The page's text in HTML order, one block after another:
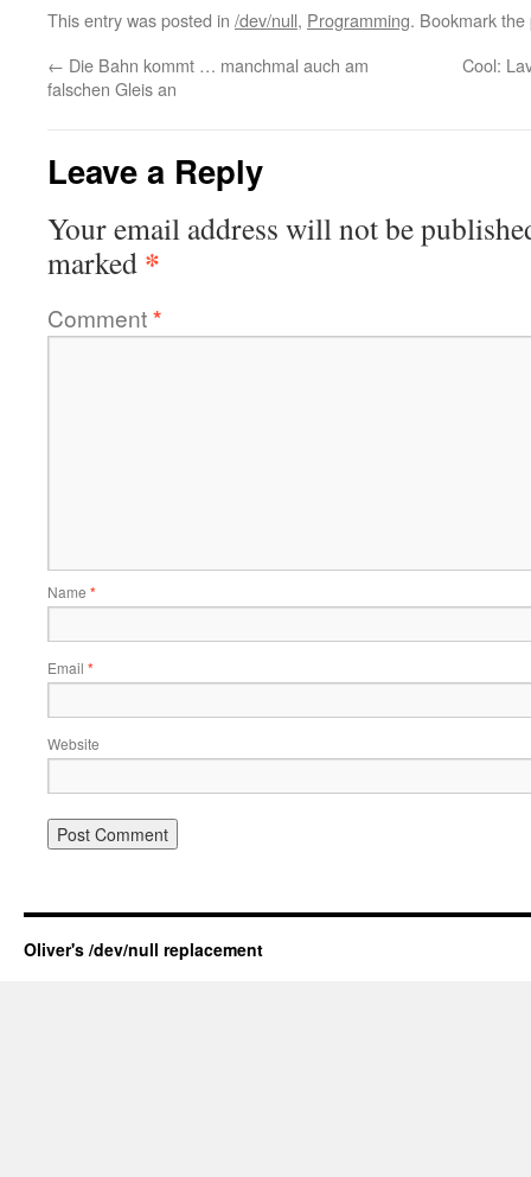
This entry was posted in /dev/null, Programming. Bookmark the
← Die Bahn kommt … manchmal auch am
falschen Gleis an
Cool:
Leave a Reply
Your email address will not be
marked *
Comment*
Name *
Email *
Website
Oliver's /dev/null replacement